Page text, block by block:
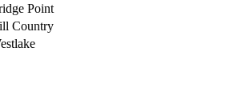
Point
Country